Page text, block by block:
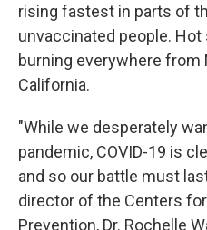
rising fastest in parts of
unvaccinated people. Hot
burning everywhere
California.
"While we desperately
pandemic, COVID-19 is
and so our battle must
director of the Centers
Prevention, Dr. Rochelle